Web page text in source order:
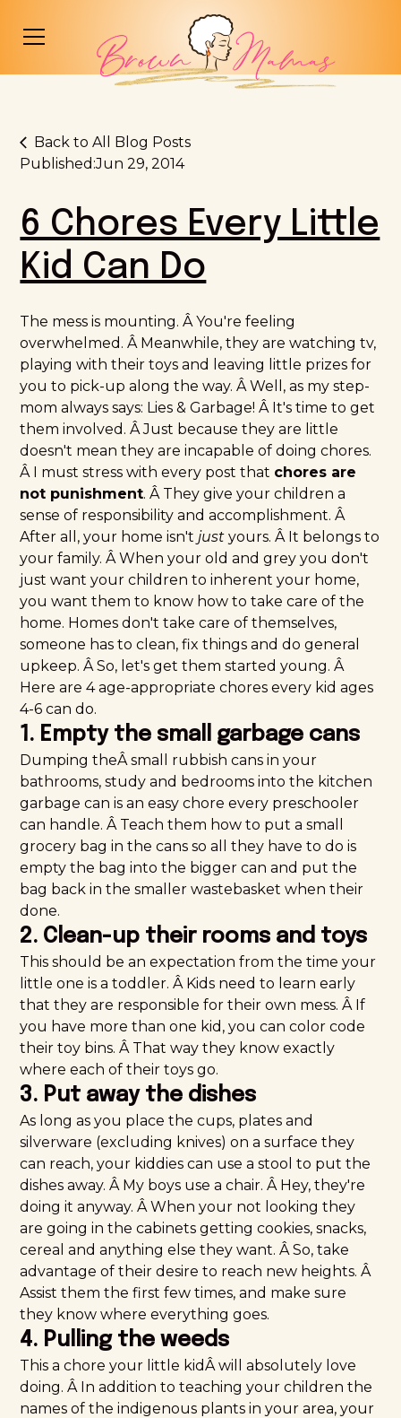
Back to All Blog Posts
Published:Jun 29, 2014
6 Chores Every Little
Kid Can Do
The mess is mounting. Â You're feeling
overwhelmed. Â Meanwhile, they are watching tv,
playing with their toys and leaving little prizes for
you to pick-up along the way. Â Well, as my step-
mom always says: Lies & Garbage! Â It's time to get
them involved. Â Just because they are little
doesn't mean they are incapable of doing chores.
Â I must stress with every post that chores are
not punishment. Â They give your children a
sense of responsibility and accomplishment. Â
After all, your home isn't just yours. Â It belongs to
your family. Â When your old and grey you don't
just want your children to inherent your home,
you want them to know how to take care of the
home. Homes don't take care of themselves,
someone has to clean, fix things and do general
upkeep. Â So, let's get them started young. Â
Here are 4 age-appropriate chores every kid ages
4-6 can do.
1. Empty the small garbage cans
Dumping theÂ small rubbish cans in your
bathrooms, study and bedrooms into the kitchen
garbage can is an easy chore every preschooler
can handle. Â Teach them how to put a small
grocery bag in the cans so all they have to do is
empty the bag into the bigger can and put the
bag back in the smaller wastebasket when their
done.
2. Clean-up their rooms and toys
This should be an expectation from the time your
little one is a toddler. Â Kids need to learn early
that they are responsible for their own mess. Â If
you have more than one kid, you can color code
their toy bins. Â That way they know exactly
where each of their toys go.
3. Put away the dishes
As long as you place the cups, plates and
silverware (excluding knives) on a surface they
can reach, your kiddies can use a stool to put the
dishes away. Â My boys use a chair. Â Hey, they're
doing it anyway. Â When your not looking they
are going in the cabinets getting cookies, snacks,
cereal and anything else they want. Â So, take
advantage of their desire to reach new heights. Â
Assist them the first few times, and make sure
they know where everything goes.
4. Pulling the weeds
This a chore your little kidÂ will absolutely love
doing. Â In addition to teaching your children the
names of the indigenous plants in your area, your